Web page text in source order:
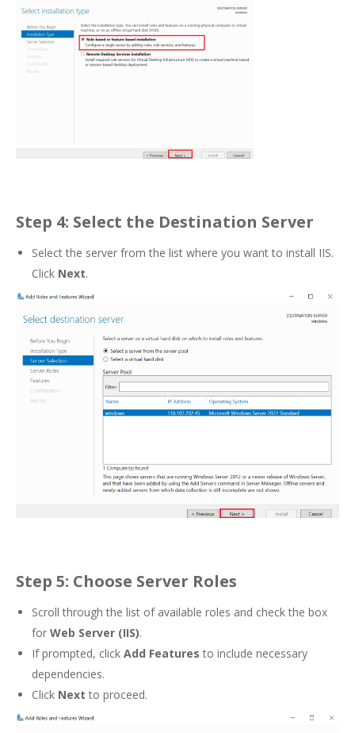
Step 4: Select the Destination Server
Select the server from the list where you want to install IIS.
Click Next.
Step 5: Choose Server Roles
Scroll through the list of available roles and check the box
for Web Server (IIS).
If prompted, click Add Features to include necessary
dependencies.
Click Next to proceed.